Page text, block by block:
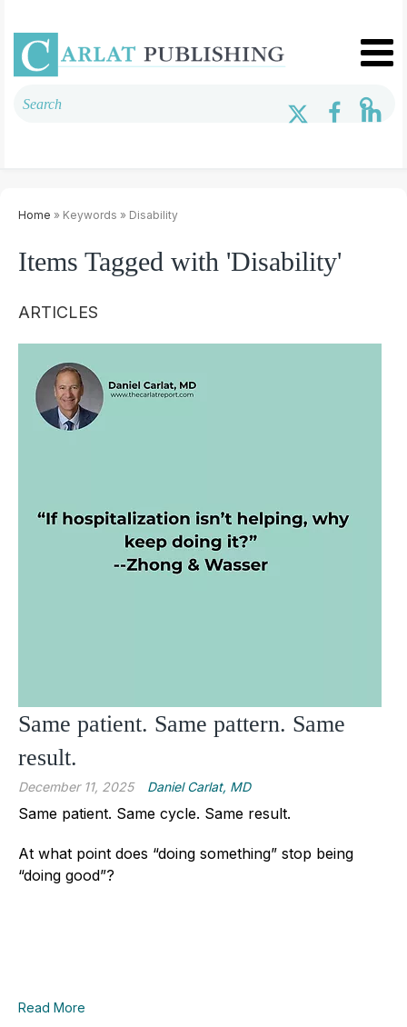
Home » Keywords » Disability
Items Tagged with 'Disability'
ARTICLES
Same patient. Same pattern. Same
result.
December 11, 2025 Daniel Carlat, MD
Same patient. Same cycle. Same result.
At what point does “doing something” stop being
“doing good”?
Read More